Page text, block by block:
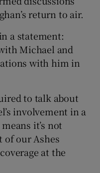
return to air.
a statement:
Michael and
with him in
to talk about
involvement in a
it’s not
of our Ashes
at the